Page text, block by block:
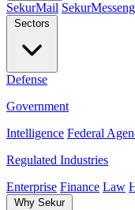
SekurMail
Sectors
Defense
Government
Intelligence Federal
Regulated Industries
Enterprise Finance Law
Why Sekur